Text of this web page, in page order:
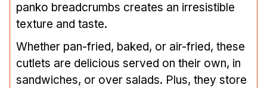
panko breadcrumbs creates an irresistible
texture and taste.
Whether pan-fried, baked, or air-fried, these
cutlets are delicious served on their own, in
sandwiches, or over salads. Plus, they store